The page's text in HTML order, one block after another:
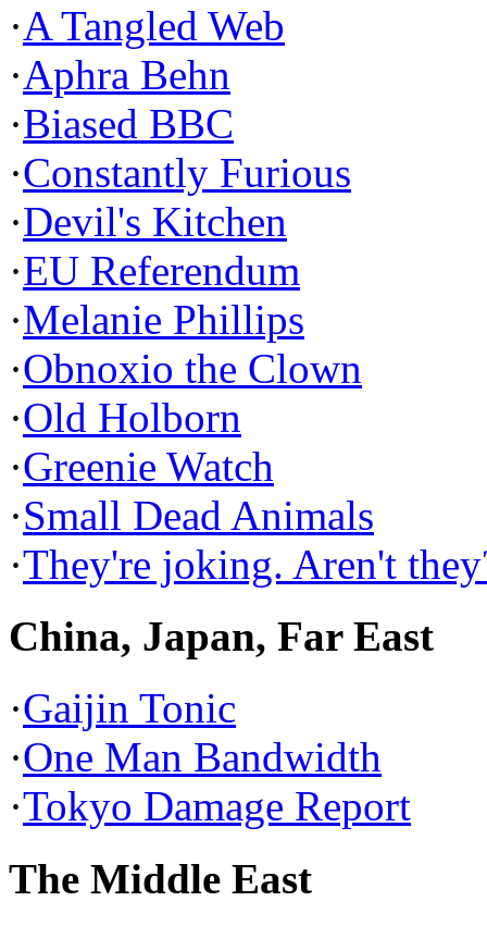
·A Tangled Web
·Aphra Behn
·Biased BBC
·Constantly Furious
·Devil's Kitchen
·EU Referendum
·Melanie Phillips
·Obnoxio the Clown
·Old Holborn
·Greenie Watch
·Small Dead Animals
·They're joking. Aren't
China, Japan, Far East
·Gaijin Tonic
·One Man Bandwidth
·Tokyo Damage Report
The Middle East